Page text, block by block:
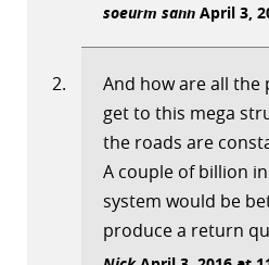
soeurm sann April 3,
And how are all the
get to this mega
the roads are
A couple of billion
system would be
produce a return